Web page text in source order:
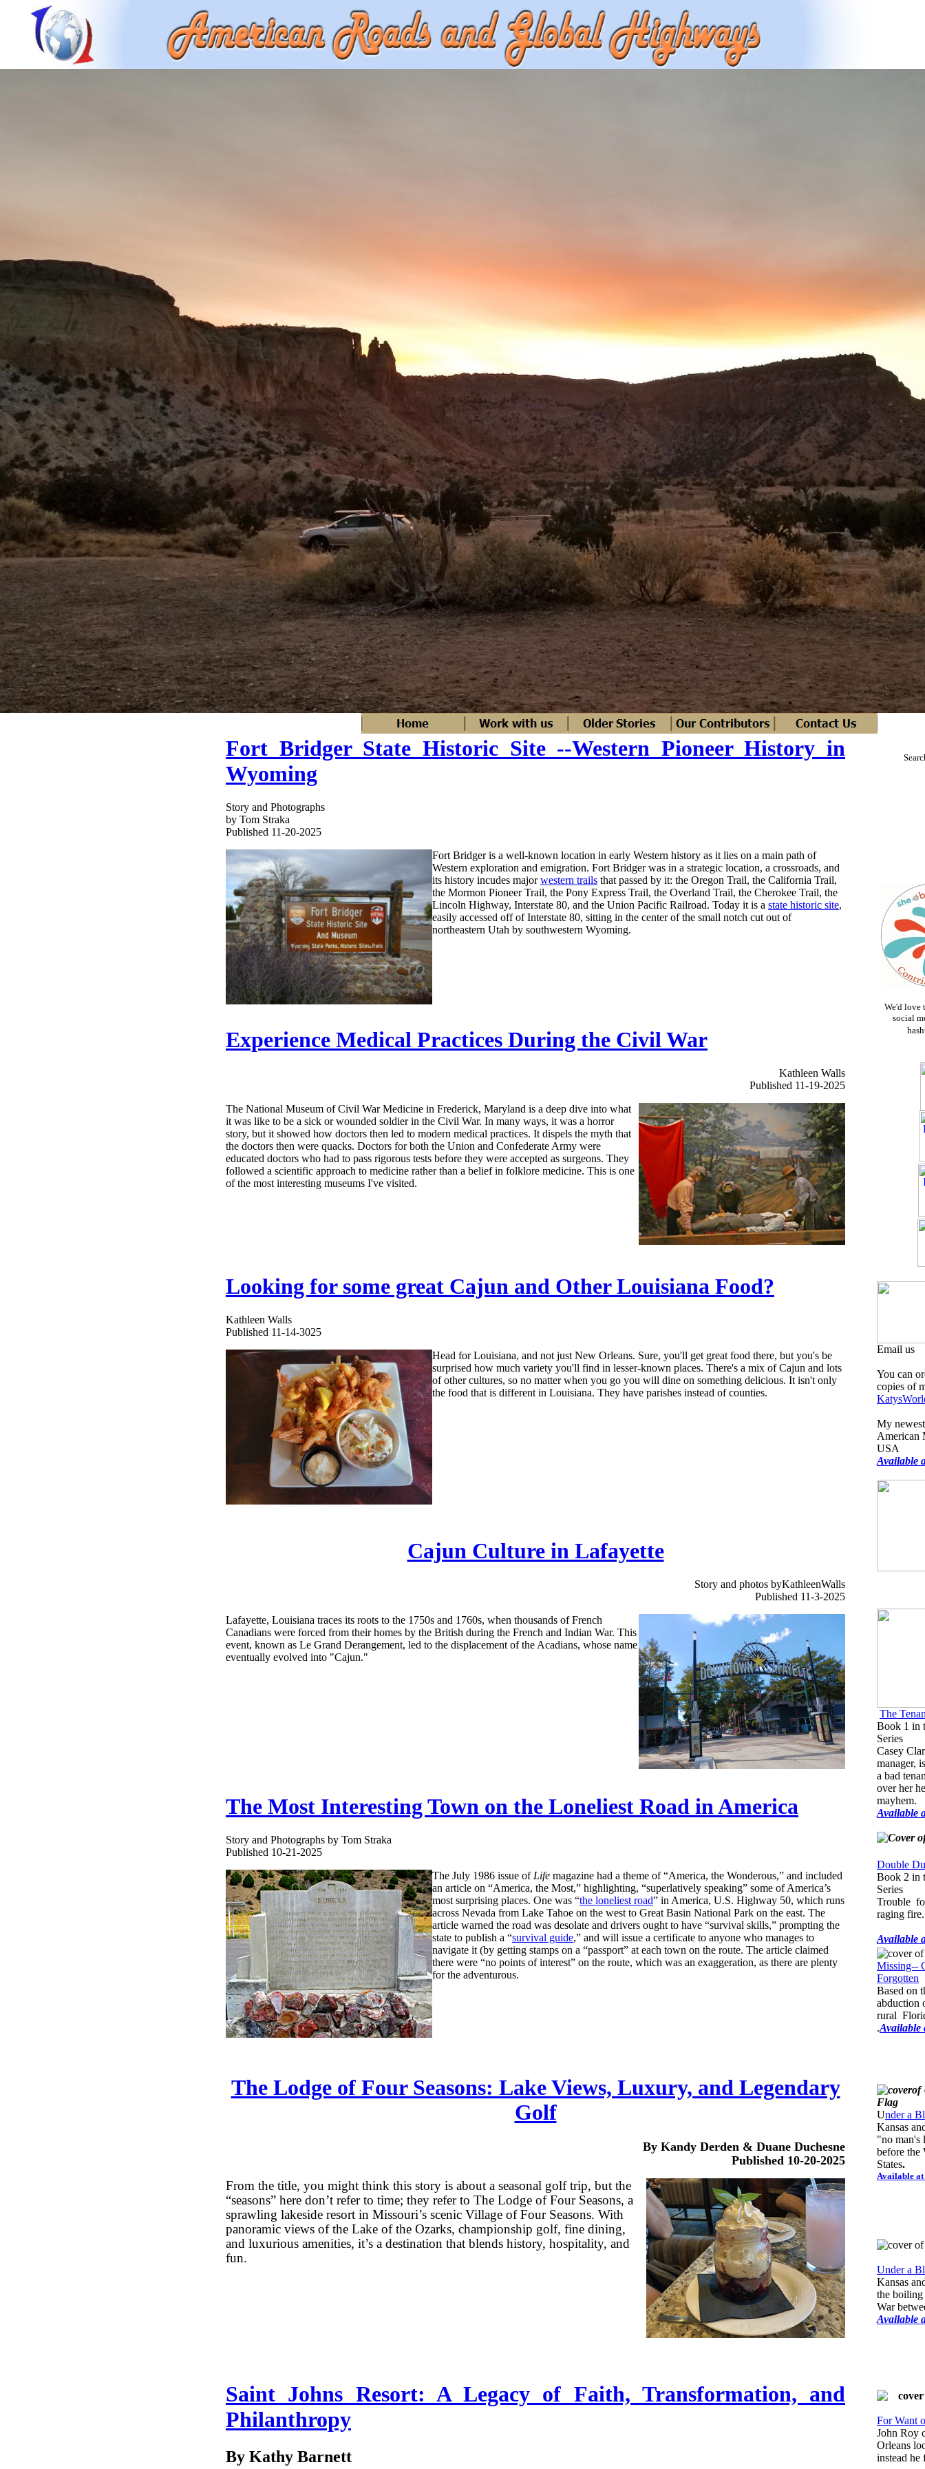
Fort Bridger State Historic Site --Western Pioneer History in
Wyoming
Story and Photographs
by Tom Straka
Published 11-20-2025
Fort Bridger is a well-known location in early Western history as it lies on a main path of
Western exploration and emigration. Fort Bridger was in a strategic location, a crossroads, and
its history incudes majorwestern trails that passed by it: the Oregon Trail, the California Trail,
the Mormon Pioneer Trail, the Pony Express Trail, the Overland Trail, the Cherokee Trail, the
Lincoln Highway, Interstate 80, and the Union Pacific Railroad. Today it is a state historic site,
easily accessed off of Interstate 80, sitting in the center of the small notch cut out of
northeastern Utah by southwestern Wyoming.
Experience Medical Practices During the Civil War
Kathleen Walls
Published 11-19-2025
The National Museum of Civil War Medicine in Frederick, Maryland is a deep dive into what
it was like to be a sick or wounded soldier in the Civil War. In many ways, it was a horror
story, but it showed how doctors then led to modern medical practices. It dispels the myth that
the doctors then were quacks. Doctors for both the Union and Confederate Army were
educated doctors who had to pass rigorous tests before they were accepted as surgeons. They
followed a scientific approach to medicine rather than a belief in folklore medicine. This is one
of the most interesting museums I've visited.
Looking for some great Cajun and Other Louisiana Food?
Kathleen Walls
Published 11-14-3025
Head for Louisiana, and not just New Orleans. Sure, you'll get great food there, but you's be
surprised how much variety you'll find in lesser-known places. There's a mix of Cajun and lots
of other cultures, so no matter when you go you will dine on something delicious. It isn't only
the food that is different in Louisiana. They have parishes instead of counties.
Cajun Culture in Lafayette
Story and photos byKathleenWalls
Published 11-3-2025
Lafayette, Louisiana traces its roots to the 1750s and 1760s, when thousands of French
Canadians were forced from their homes by the British during the French and Indian War. This
event, known as Le Grand Derangement, led to the displacement of the Acadians, whose name
eventually evolved into "Cajun."
The Most Interesting Town on the Loneliest Road in America
Story and Photographs by Tom Straka
Published 10-21-2025
The July 1986 issue of Life magazine had a theme of “America, the Wonderous,” and included
an article on “America, the Most,” highlighting, “superlatively speaking” some of America’s
most surprising places. One was “the loneliest road” in America, U.S. Highway 50, which runs
across Nevada from Lake Tahoe on the west to Great Basin National Park on the east. The
article warned the road was desolate and drivers ought to have “survival skills,” prompting the
state to publish a “survival guide,” and will issue a certificate to anyone who manages to
navigate it (by getting stamps on a “passport” at each town on the route. The article claimed
there were “no points of interest” on the route, which was an exaggeration, as there are plenty
for the adventurous.
The Lodge of Four Seasons: Lake Views, Luxury, and Legendary
Golf
By Kandy Derden & Duane Duchesne
Published 10-20-2025
From the title, you might think this story is about a seasonal golf trip, but the
“seasons” here don’t refer to time; they refer to The Lodge of Four Seasons, a
sprawling lakeside resort in Missouri’s scenic Village of Four Seasons. With
panoramic views of the Lake of the Ozarks, championship golf, fine dining,
and luxurious amenities, it’s a destination that blends history, hospitality, and
fun.
Saint Johns Resort: A Legacy of Faith, Transformation, and
Philanthropy
By Kathy Barnett
We'd love
social
Email us
You can
copies of
My
American
USA
Available
The
Book 1 in
Series
Casey
manager,
a bad
over her
mayhem.
Available
Double
Book 2 in
Series
Trouble
raging fire.
Available
Missing--
Forgotten
Based on
abduction
rural
.Available
Under a
Kansas
"no man's
before the
States.
Available at
Under a
Kansas
the
War
Available
For Want
John Roy
Orleans
instead he